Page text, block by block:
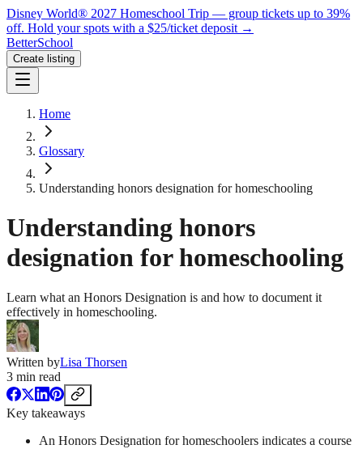
Disney World® 2027 Homeschool Trip — group tickets up to 39%
off. Hold your spots with a $25/ticket deposit →
BetterSchool
Create listing
Home
Glossary
Understanding honors designation for homeschooling
Understanding honors
designation for homeschooling
Learn what an Honors Designation is and how to document it
effectively in homeschooling.
Written byLisa Thorsen
3 min read
Key takeaways
An Honors Designation for homeschoolers indicates a course